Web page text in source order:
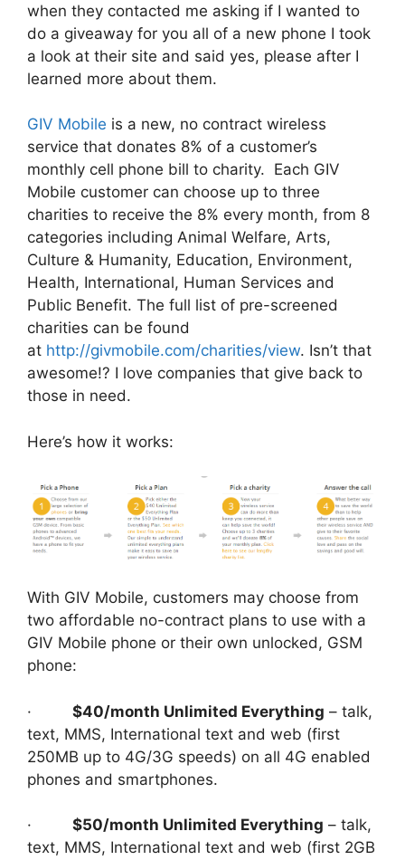
when they contacted me asking if I wanted to
do a giveaway for you all of a new phone I took
a look at their site and said yes, please after I
learned more about them.
GIV Mobile is a new, no contract wireless
service that donates 8% of a customer’s
monthly cell phone bill to charity. Each GIV
Mobile customer can choose up to three
charities to receive the 8% every month, from 8
categories including Animal Welfare, Arts,
Culture & Humanity, Education, Environment,
Health, International, Human Services and
Public Benefit. The full list of pre-screened
charities can be found
at http://givmobile.com/charities/view. Isn’t that
awesome!? I love companies that give back to
those in need.
Here’s how it works:
With GIV Mobile, customers may choose from
two affordable no-contract plans to use with a
GIV Mobile phone or their own unlocked, GSM
phone:
· $40/month Unlimited Everything – talk,
text, MMS, International text and web (first
250MB up to 4G/3G speeds) on all 4G enabled
phones and smartphones.
· $50/month Unlimited Everything – talk,
text, MMS, International text and web (first 2GB